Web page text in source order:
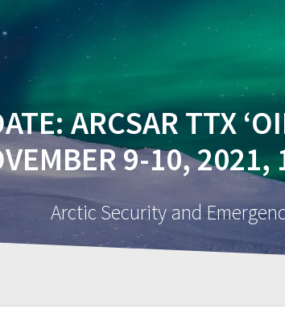
INNOVATE WITH US
ARCSAR TTX
9-10,
Arctic Security and